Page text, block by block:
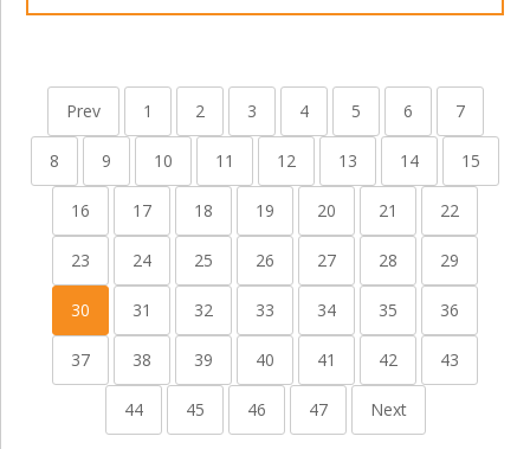
Prev 1 2 3 4 5 6 7
8 9 10 11 12 13 14 15
16 17 18 19 20 21 22
23 24 25 26 27 28 29
30 31 32 33 34 35 36
37 38 39 40 41 42 43
44 45 46 47 Next